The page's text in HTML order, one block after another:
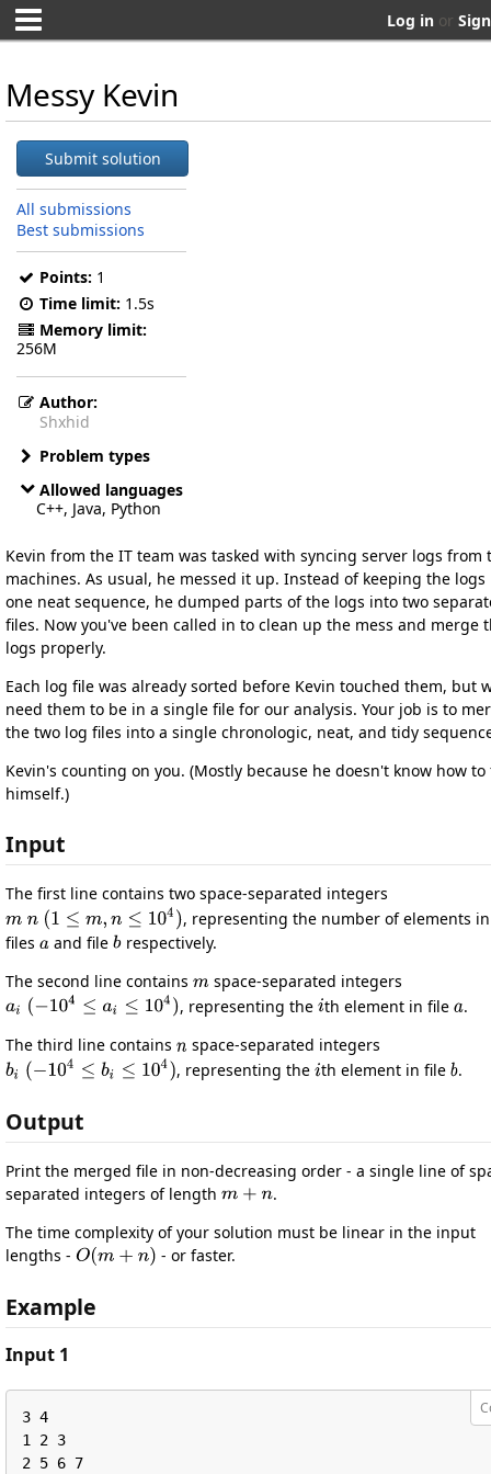
Log in or
Messy Kevin
Submit solution
All submissions
Best submissions
Points: 1
Time limit: 1.5s
Memory limit:
256M
Author:
Shxhid
Problem types
Allowed languages
C++, Java, Python
Kevin from the IT team was tasked with syncing server logs from
machines. As usual, he messed it up. Instead of keeping the logs
one neat sequence, he dumped parts of the logs into two
files. Now you've been called in to clean up the mess and merge
logs properly.
Each log file was already sorted before Kevin touched them, but
need them to be in a single file for our analysis. Your job is to
the two log files into a single chronologic, neat, and tidy
Kevin's counting on you. (Mostly because he doesn't know how to
himself.)
Input
The first line contains two space-separated integers
, representing the number of elements in
files
and file respectively.
The second line contains
space-separated integers
, representing the th element in file .
The third line contains
space-separated integers
, representing the th element in file .
Output
Print the merged file in non-decreasing order - a single line of
separated integers of length
.
The time complexity of your solution must be linear in the input
lengths -
- or faster.
Example
Input 1
3 4
1 2 3
2 5 6 7